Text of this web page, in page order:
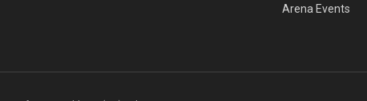
Arena Events